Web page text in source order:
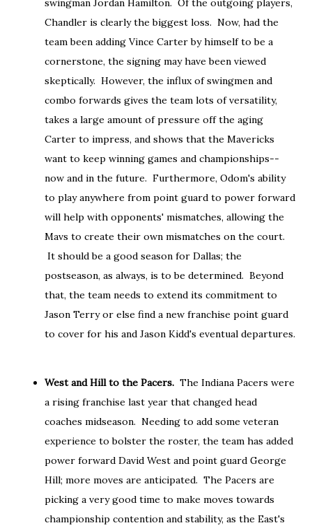
swingman Jordan Hamilton. Of the outgoing players,
Chandler is clearly the biggest loss. Now, had the
team been adding Vince Carter by himself to be a
cornerstone, the signing may have been viewed
skeptically. However, the influx of swingmen and
combo forwards gives the team lots of versatility,
takes a large amount of pressure off the aging
Carter to impress, and shows that the Mavericks
want to keep winning games and championships--
now and in the future. Furthermore, Odom's ability
to play anywhere from point guard to power forward
will help with opponents' mismatches, allowing the
Mavs to create their own mismatches on the court.
It should be a good season for Dallas; the
postseason, as always, is to be determined. Beyond
that, the team needs to extend its commitment to
Jason Terry or else find a new franchise point guard
to cover for his and Jason Kidd's eventual departures.
West and Hill to the Pacers. The Indiana Pacers were
a rising franchise last year that changed head
coaches midseason. Needing to add some veteran
experience to bolster the roster, the team has added
power forward David West and point guard George
Hill; more moves are anticipated. The Pacers are
picking a very good time to make moves towards
championship contention and stability, as the East's